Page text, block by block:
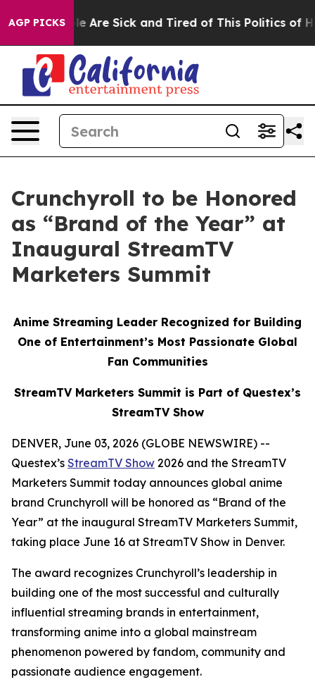
AGP PICKS
“People Are Sick and Tired of This Politics of
Crunchyroll to be Honored
as “Brand of the Year” at
Inaugural StreamTV
Marketers Summit
Anime Streaming Leader Recognized for Building
One of Entertainment’s Most Passionate Global
Fan Communities
StreamTV Marketers Summit is Part of Questex’s
StreamTV Show
DENVER, June 03, 2026 (GLOBE NEWSWIRE) --
Questex’s StreamTV Show 2026 and the StreamTV
Marketers Summit today announces global anime
brand Crunchyroll will be honored as “Brand of the
Year” at the inaugural StreamTV Marketers Summit,
taking place June 16 at StreamTV Show in Denver.
The award recognizes Crunchyroll’s leadership in
building one of the most successful and culturally
influential streaming brands in entertainment,
transforming anime into a global mainstream
phenomenon powered by fandom, community and
passionate audience engagement.